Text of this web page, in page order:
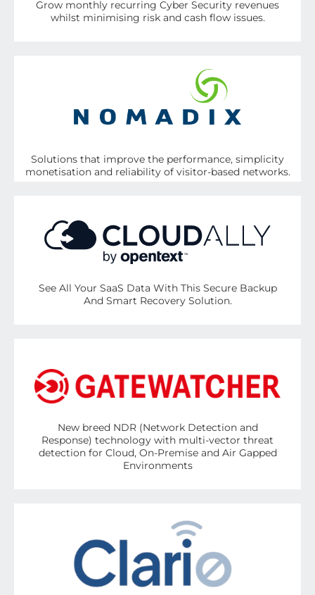
Grow monthly recurring Cyber Security revenues
whilst minimising risk and cash flow issues.
Solutions that improve the performance, simplicity
monetisation and reliability of visitor-based networks.
See All Your SaaS Data With This Secure Backup
And Smart Recovery Solution.
New breed NDR (Network Detection and
Response) technology with multi-vector threat
detection for Cloud, On-Premise and Air Gapped
Environments